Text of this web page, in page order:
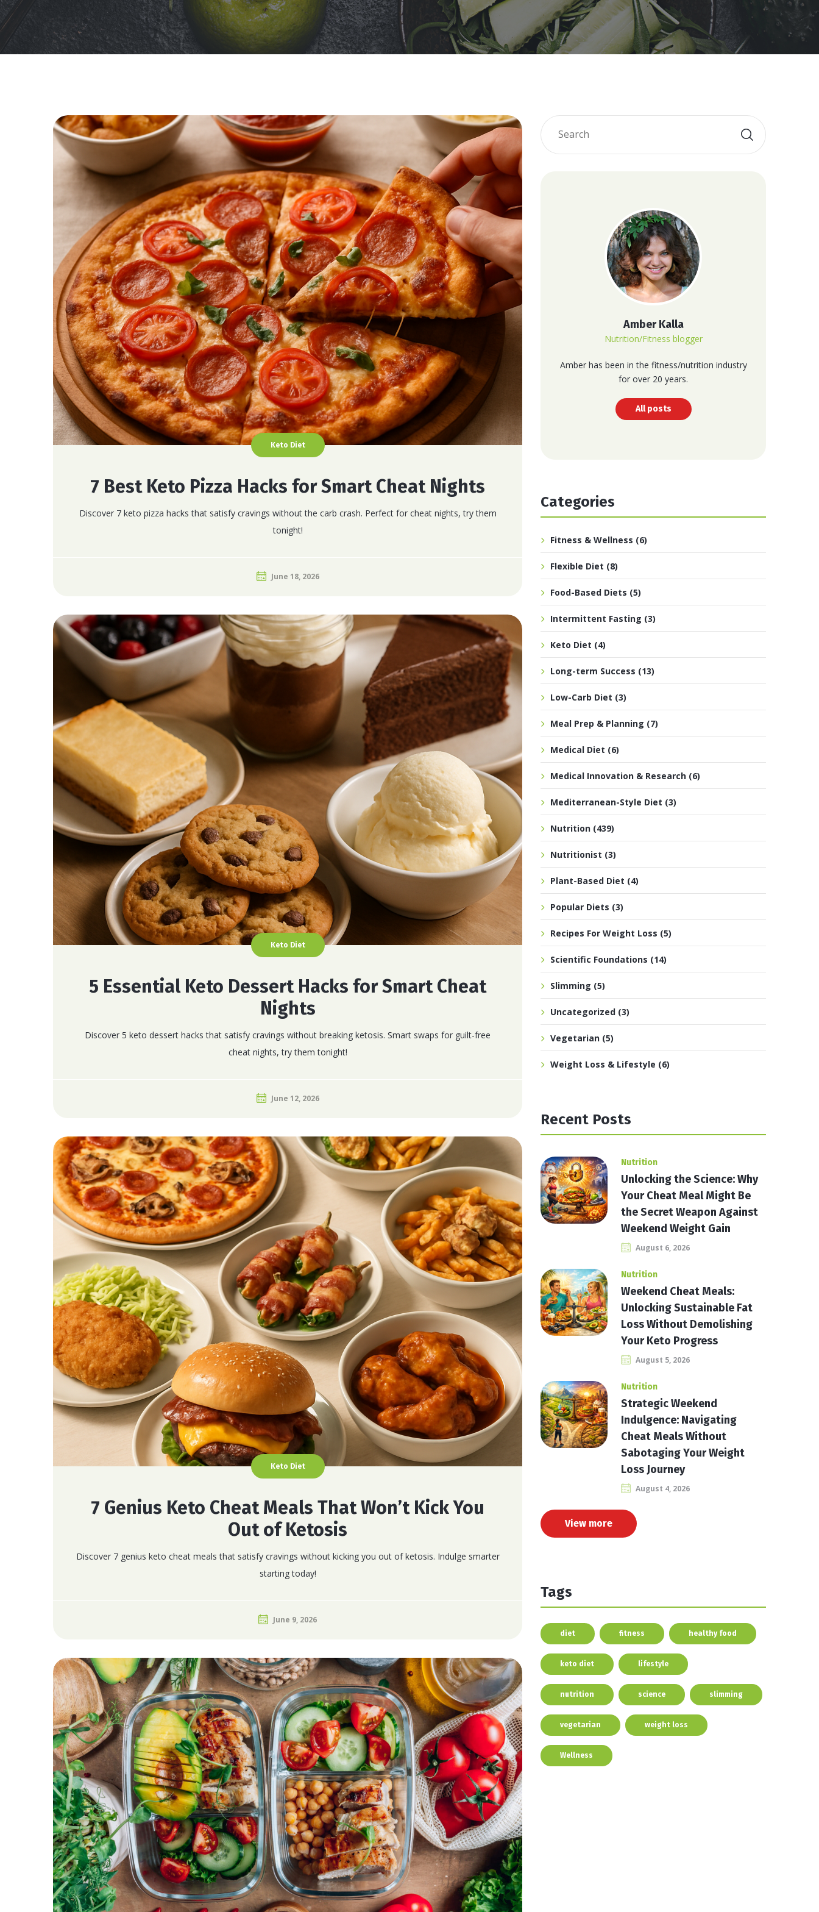
Galveston Diet
HCG Diet
Mind Diet
Flexitarian Diet
Keto Diet
7 Best Keto Pizza Hacks for Smart Cheat Nights
Discover 7 keto pizza hacks that satisfy cravings without the carb crash. Perfect for cheat nights, try them
tonight!
June 18, 2026
Keto Diet
5 Essential Keto Dessert Hacks for Smart Cheat
Nights
Discover 5 keto dessert hacks that satisfy cravings without breaking ketosis. Smart swaps for guilt-free
cheat nights, try them tonight!
June 12, 2026
Keto Diet
7 Genius Keto Cheat Meals That Won’t Kick You
Out of Ketosis
Discover 7 genius keto cheat meals that satisfy cravings without kicking you out of ketosis. Indulge smarter
starting today!
June 9, 2026
Amber Kalla
Nutrition/Fitness blogger
Amber has been in the fitness/nutrition industry
for over 20 years.
All posts
Categories
Fitness & Wellness (6)
Flexible Diet (8)
Food-Based Diets (5)
Intermittent Fasting (3)
Keto Diet (4)
Long-term Success (13)
Low-Carb Diet (3)
Meal Prep & Planning (7)
Medical Diet (6)
Medical Innovation & Research (6)
Mediterranean-Style Diet (3)
Nutrition (439)
Nutritionist (3)
Plant-Based Diet (4)
Popular Diets (3)
Recipes For Weight Loss (5)
Scientific Foundations (14)
Slimming (5)
Uncategorized (3)
Vegetarian (5)
Weight Loss & Lifestyle (6)
Recent Posts
Nutrition
Unlocking the Science: Why
Your Cheat Meal Might Be
the Secret Weapon Against
Weekend Weight Gain
August 6, 2026
Nutrition
Weekend Cheat Meals:
Unlocking Sustainable Fat
Loss Without Demolishing
Your Keto Progress
August 5, 2026
Nutrition
Strategic Weekend
Indulgence: Navigating
Cheat Meals Without
Sabotaging Your Weight
Loss Journey
August 4, 2026
View more
Tags
diet fitness healthy food
keto diet lifestyle
nutrition science slimming
vegetarian weight loss
Wellness